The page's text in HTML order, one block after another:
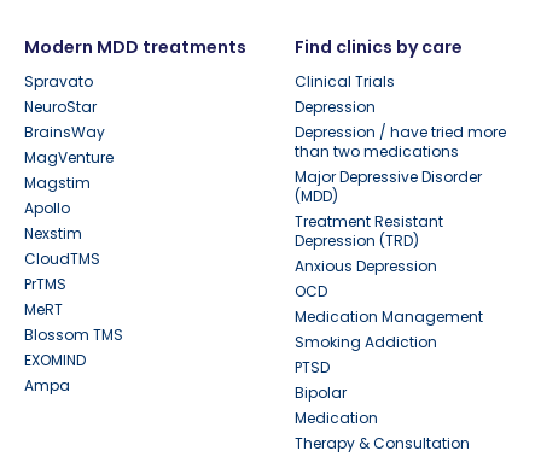
Modern MDD treatments
Spravato
NeuroStar
BrainsWay
MagVenture
Magstim
Apollo
Nexstim
CloudTMS
PrTMS
MeRT
Blossom TMS
EXOMIND
Ampa
Find clinics by care
Clinical Trials
Depression
Depression / have tried more
than two medications
Major Depressive Disorder
(MDD)
Treatment Resistant
Depression (TRD)
Anxious Depression
OCD
Medication Management
Smoking Addiction
PTSD
Bipolar
Medication
Therapy & Consultation